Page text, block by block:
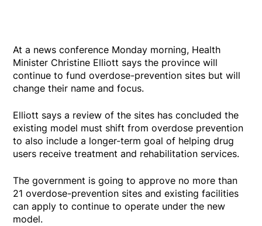
At a news conference Monday morning, Health
Minister Christine Elliott says the province will
continue to fund overdose-prevention sites but will
change their name and focus.
Elliott says a review of the sites has concluded the
existing model must shift from overdose prevention
to also include a longer-term goal of helping drug
users receive treatment and rehabilitation services.
The government is going to approve no more than
21 overdose-prevention sites and existing facilities
can apply to continue to operate under the new
model.